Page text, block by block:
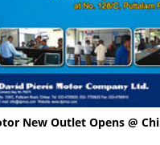
New Outlet Opens @